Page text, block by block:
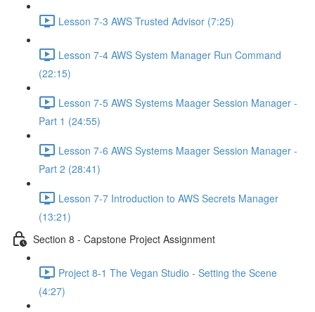
Lesson 7-3 AWS Trusted Advisor (7:25)
Lesson 7-4 AWS System Manager Run Command
(22:15)
Lesson 7-5 AWS Systems Maager Session Manager -
Part 1 (24:55)
Lesson 7-6 AWS Systems Maager Session Manager -
Part 2 (28:41)
Lesson 7-7 Introduction to AWS Secrets Manager
(13:21)
Section 8 - Capstone Project Assignment
Project 8-1 The Vegan Studio - Setting the Scene
(4:27)